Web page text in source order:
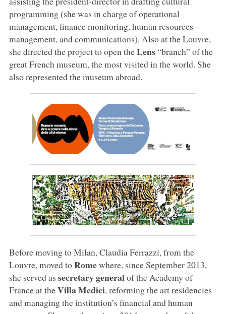
programming (she was in charge of operational
management, finance monitoring, human resources
management, and communications). Also at the Louvre,
she directed the project to open theLens“branch” of the
great French museum, the most visited in the world. She
also represented the museum abroad.
Before moving to Milan, Claudia Ferrazzi, from the
Louvre, moved toRomewhere, since September 2013,
she served as secretary generalof the Academy of
France at theVilla Medici, reforming the art residencies
and managing the institution’s financial and human